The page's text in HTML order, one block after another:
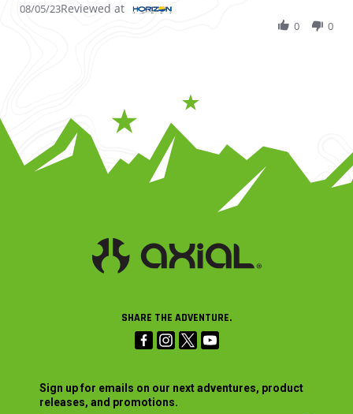
08/05/23Reviewed at
0 0
SHARE THE ADVENTURE.
Sign up for emails on our next adventures, product
releases, and promotions.